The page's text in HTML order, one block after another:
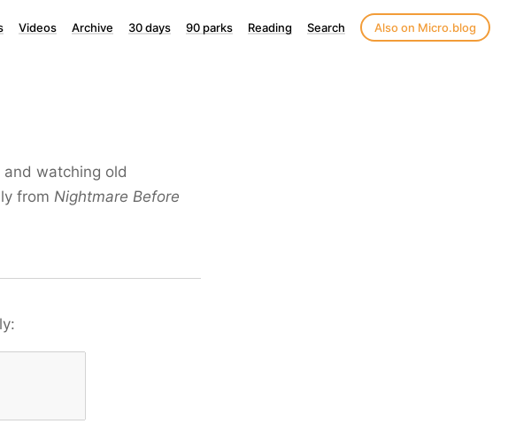
Videos Archive 30 days 90 parks Reading Search Also on Micro.blog
and watching old
from Nightmare Before